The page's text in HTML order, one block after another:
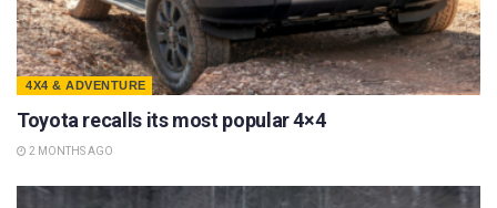
4X4 & ADVENTURE
Toyota recalls its most popular 4×4
2 MONTHS AGO